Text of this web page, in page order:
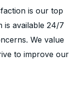
is our top
is available 24/7
We value
to improve our